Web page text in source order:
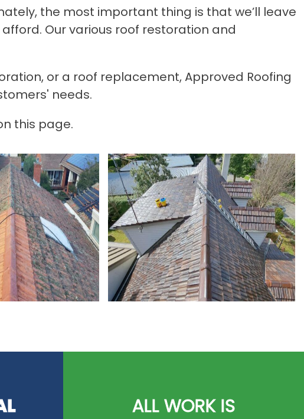
the most important thing is that we’ll leave
Our various roof restoration and
or a roof replacement, Approved Roofing
needs.
this page.
ALL WORK IS